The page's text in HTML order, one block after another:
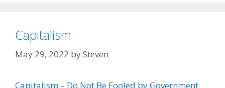
Capitalism
May 29, 2022 bySteven
Capitalism – Do Not Be Fooled by Government